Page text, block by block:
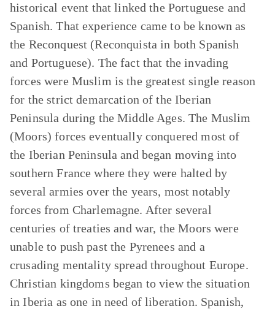
historical event that linked the Portuguese and
Spanish. That experience came to be known as
the Reconquest (Reconquista in both Spanish
and Portuguese). The fact that the invading
forces were Muslim is the greatest single reason
for the strict demarcation of the Iberian
Peninsula during the Middle Ages. The Muslim
(Moors) forces eventually conquered most of
the Iberian Peninsula and began moving into
southern France where they were halted by
several armies over the years, most notably
forces from Charlemagne. After several
centuries of treaties and war, the Moors were
unable to push past the Pyrenees and a
crusading mentality spread throughout Europe.
Christian kingdoms began to view the situation
in Iberia as one in need of liberation. Spanish,